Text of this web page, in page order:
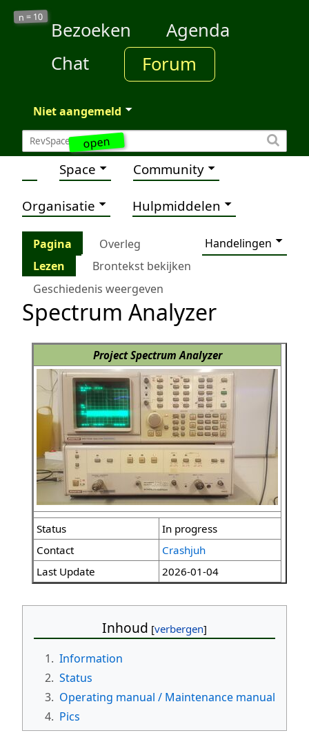
open
n = 10
Bezoeken
Agenda
Chat
Forum
Niet aangemeld
Space Community
Organisatie Hulpmiddelen
Pagina Overleg
Handelingen
Lezen
Brontekst bekijken
Geschiedenis weergeven
Spectrum Analyzer
Project Spectrum Analyzer
Status
In progress
Contact
Crashjuh
Last Update
2026-01-04
Inhoud
1. Information
2. Status
3. Operating manual / Maintenance manual
4. Pics